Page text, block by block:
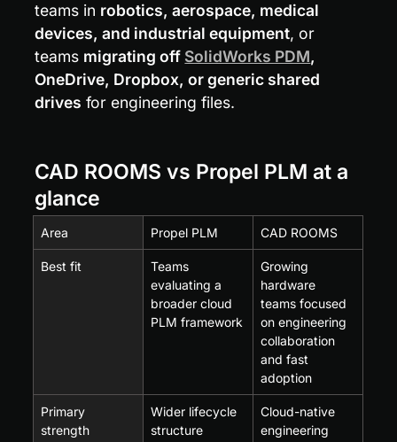
teams in robotics, aerospace, medical
devices, and industrial equipment, or
teams migrating off SolidWorks PDM,
OneDrive, Dropbox, or generic shared
drives for engineering files.
CAD ROOMS vs Propel PLM at a
glance
Area Propel PLM CAD ROOMS
Best fit
Teams
evaluating a
broader cloud
PLM framework
Growing
hardware
teams focused
on engineering
collaboration
and fast
adoption
Primary
strength
Wider lifecycle
structure
Cloud-native
engineering